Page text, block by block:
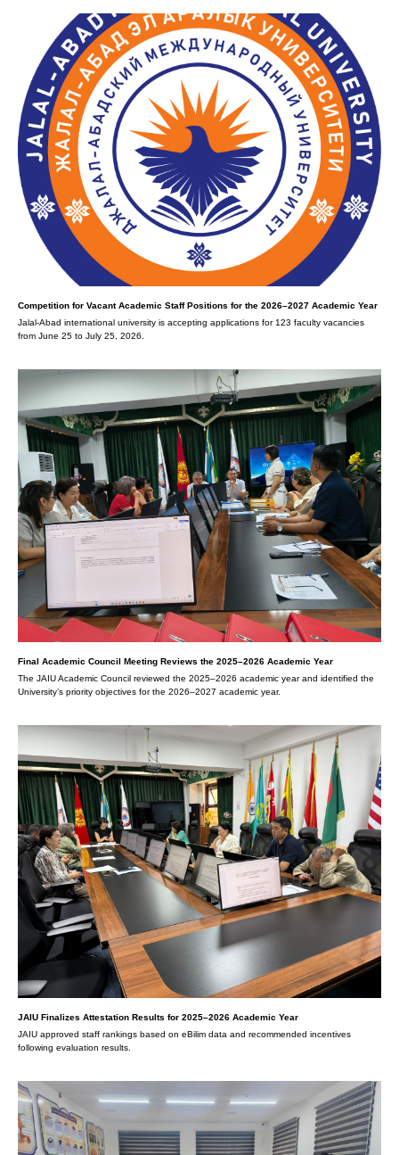
Competition for Vacant Academic Staff Positions for the 2026–2027 Academic Year
Jalal-Abad international university is accepting applications for 123 faculty vacancies
from June 25 to July 25, 2026.
Final Academic Council Meeting Reviews the 2025–2026 Academic Year
The JAIU Academic Council reviewed the 2025–2026 academic year and identified the
University’s priority objectives for the 2026–2027 academic year.
JAIU Finalizes Attestation Results for 2025–2026 Academic Year
JAIU approved staff rankings based on eBilim data and recommended incentives
following evaluation results.